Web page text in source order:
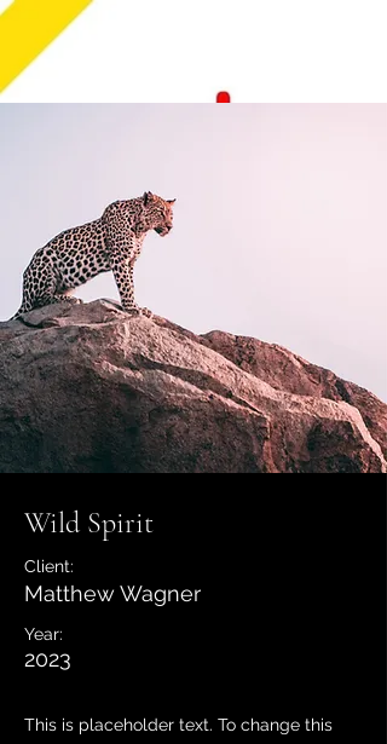
Wild Spirit
Client:
Matthew Wagner
Year:
2023
This is placeholder text. To change this